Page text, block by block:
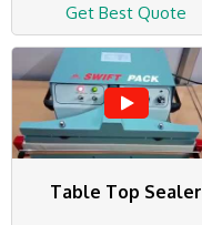
Get Best Quote
Table Top Sealer